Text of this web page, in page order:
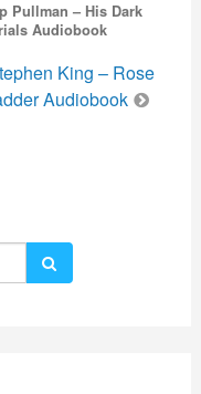
Pullman – His Dark
Audiobook
King – Rose
Audiobook